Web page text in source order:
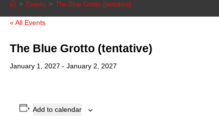
> Events > The Blue Grotto (tentative)
« All Events
The Blue Grotto (tentative)
January 1, 2027 - January 2, 2027
Add to calendar